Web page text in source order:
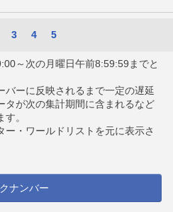
3 4 5
～次の月曜日午前8:59:59までと
ーに反映されるまで一定の遅延
タが次の集計期間に含まれるなど
。
・ワールドリストを元に表示さ
ナンバー